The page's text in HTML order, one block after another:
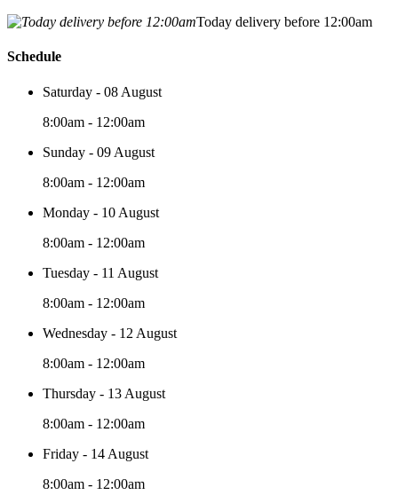
Today delivery before 12:00am
Schedule
Saturday - 08 August
8:00am - 12:00am
Sunday - 09 August
8:00am - 12:00am
Monday - 10 August
8:00am - 12:00am
Tuesday - 11 August
8:00am - 12:00am
Wednesday - 12 August
8:00am - 12:00am
Thursday - 13 August
8:00am - 12:00am
Friday - 14 August
8:00am - 12:00am